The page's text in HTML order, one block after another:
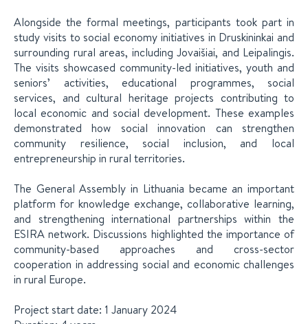
Alongside the formal meetings, participants took part in
study visits to social economy initiatives in Druskininkai and
surrounding rural areas, including Jovaišiai, and Leipalingis.
The visits showcased community-led initiatives, youth and
seniors’ activities, educational programmes, social
services, and cultural heritage projects contributing to
local economic and social development. These examples
demonstrated how social innovation can strengthen
community resilience, social inclusion, and local
entrepreneurship in rural territories.
The General Assembly in Lithuania became an important
platform for knowledge exchange, collaborative learning,
and strengthening international partnerships within the
ESIRA network. Discussions highlighted the importance of
community-based approaches and cross-sector
cooperation in addressing social and economic challenges
in rural Europe.
Project start date: 1 January 2024